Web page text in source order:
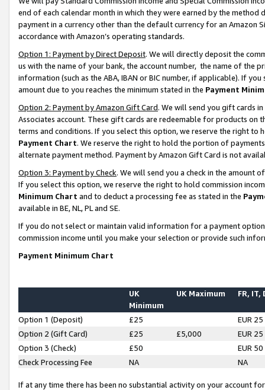
end of each calendar month in which they were earned by the
payment in a currency other than the default currency for an Amazon
accordance with Amazon’s operating standards.
Option 1: Payment by Direct Deposit. We will directly deposit the
us with the name of your bank, the account number, the name of the
information (such as the ABA, IBAN or BIC number, if applicable). If
amount due to you reaches the minimum stated in the Payment
Option 2: Payment by Amazon Gift Card. We will send you gift cards
Associates account. These gift cards are redeemable for products on
terms and conditions. If you select this option, we reserve the right to
Payment Chart. We reserve the right to hold the portion of
alternate payment method. Payment by Amazon Gift Card is not
Option 3: Payment by Check. We will send you a check in the amount
If you select this option, we reserve the right to hold commission
Minimum Chart and to deduct a processing fee as stated in the
available in BE, NL, PL and SE.
If you do not select or maintain valid information for a payment
commission income until you make your selection or provide such
Payment Minimum Chart
UK
Minimum
UK Maximum FR, IT,
Option 1 (Deposit) £25
EUR 25
Option 2 (Gift Card)
£25 £5,000
EUR 25
Option 3 (Check)
£50
EUR 50
Check Processing Fee
NA NA
If at any time there has been no substantial activity on your account